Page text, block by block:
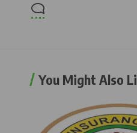
You Might Also